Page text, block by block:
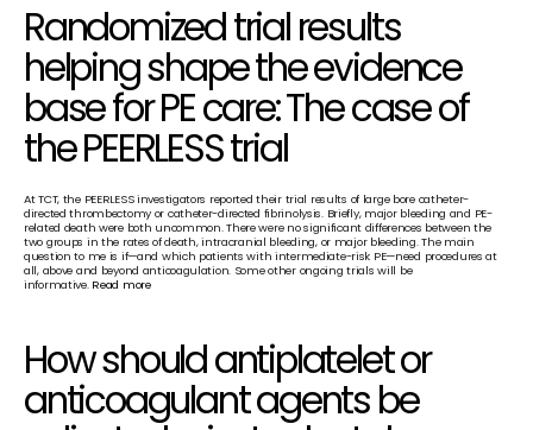
Randomized trial results
helping shape the evidence
base for PE care: The case of
the PEERLESS trial
At TCT, the PEERLESS investigators reported their trial results of large bore catheter-
directed thrombectomy or catheter-directed fibrinolysis. Briefly, major bleeding and PE-
related death were both uncommon. There were no significant differences between the
two groups in the rates of death, intracranial bleeding, or major bleeding. The main
question to me is if—and which patients with intermediate-risk PE—need procedures at
all, above and beyond anticoagulation. Some other ongoing trials will be
informative. Read more
How should antiplatelet or
anticoagulant agents be